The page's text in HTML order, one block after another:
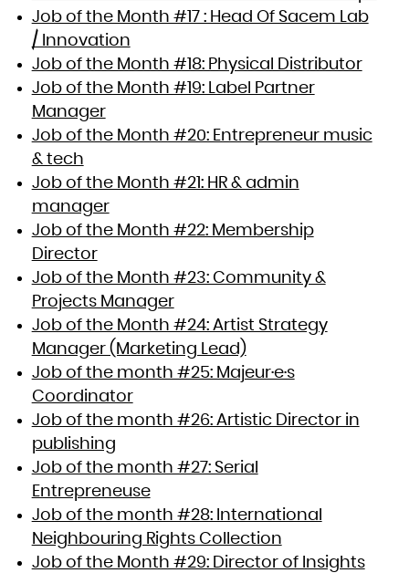
Job of the Month #17 : Head Of Sacem Lab
/ Innovation
Job of the Month #18: Physical Distributor
Job of the Month #19: Label Partner
Manager
Job of the Month #20: Entrepreneur music
& tech
Job of the Month #21: HR & admin
manager
Job of the Month #22: Membership
Director
Job of the Month #23: Community &
Projects Manager
Job of the Month #24: Artist Strategy
Manager (Marketing Lead)
Job of the month #25: Majeur·e·s
Coordinator
Job of the month #26: Artistic Director in
publishing
Job of the month #27: Serial
Entrepreneuse
Job of the month #28: International
Neighbouring Rights Collection
Job of the Month #29: Director of Insights